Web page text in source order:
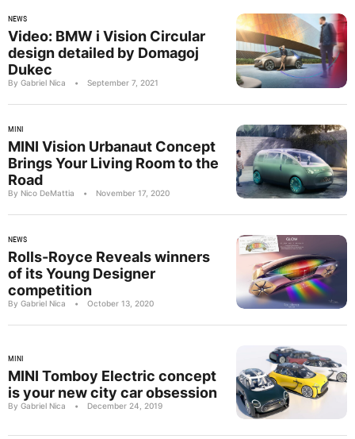
NEWS
Video: BMW i Vision Circular
design detailed by Domagoj
Dukec
By Gabriel Nica • September 7, 2021
MINI
MINI Vision Urbanaut Concept
Brings Your Living Room to the
Road
By Nico DeMattia • November 17, 2020
NEWS
Rolls-Royce Reveals winners
of its Young Designer
competition
By Gabriel Nica • October 13, 2020
MINI
MINI Tomboy Electric concept
is your new city car obsession
By Gabriel Nica • December 24, 2019